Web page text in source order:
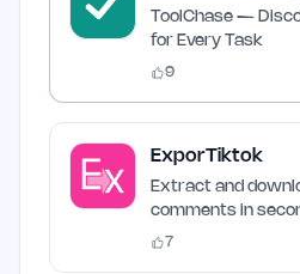
ToolChase —
for Every Task
9
ExporTiktok
Extract and
comments in
free credits.
7